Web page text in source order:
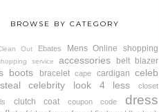
BROWSE BY CATEGORY
Out Ebates Mens Online shopping
service accessories belt blazer
boots bracelet cape cardigan celeb
celebrity look 4 less
closet
clutch coat coupon code dress